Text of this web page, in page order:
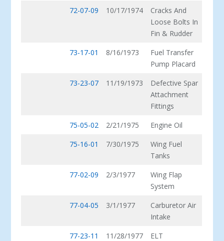
72-07-09
10/17/1974
Cracks And
Loose Bolts In
Fin & Rudder
73-17-01
8/16/1973
Fuel Transfer
Pump Placard
73-23-07
11/19/1973
Defective Spar
Attachment
Fittings
75-05-02
2/21/1975
Engine Oil
75-16-01
7/30/1975
Wing Fuel
Tanks
77-02-09
2/3/1977
Wing Flap
System
77-04-05
3/1/1977
Carburetor Air
Intake
77-23-11
11/28/1977
ELT